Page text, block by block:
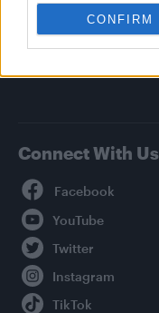
CONFIRM
Privacy Policy
About Attitude UK
Connect With Us